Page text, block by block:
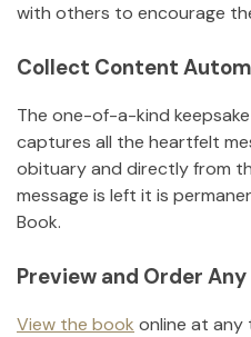
with others to encourage
Collect Content
The one-of-a-kind
captures all the heartfelt
obituary and directly from
message is left it is
Book.
Preview and Order
View the book online at any